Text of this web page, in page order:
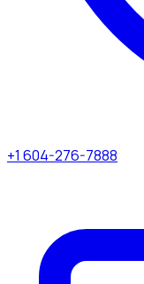
+1 604-276-7888